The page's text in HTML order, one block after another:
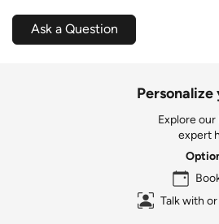
Ask a Question
Explore
expert
Talk with